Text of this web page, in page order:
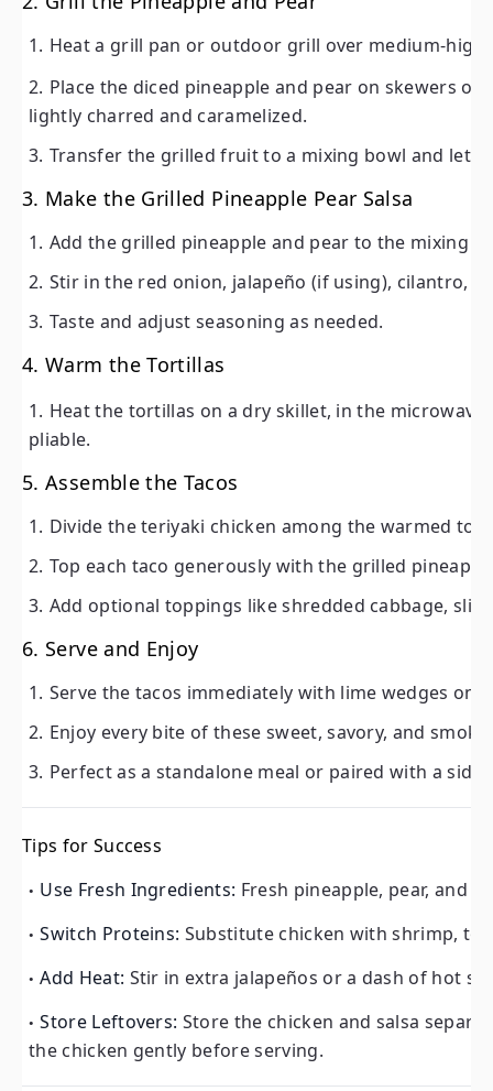
Heat a grill pan or outdoor grill over medium-high
Place the diced pineapple and pear on skewers
lightly charred and caramelized.
Transfer the grilled fruit to a mixing bowl and let it
3. Make the Grilled Pineapple Pear Salsa
Add the grilled pineapple and pear to the mixing
Stir in the red onion, jalapeño (if using), cilantro,
Taste and adjust seasoning as needed.
4. Warm the Tortillas
Heat the tortillas on a dry skillet, in the
pliable.
5. Assemble the Tacos
Divide the teriyaki chicken among the warmed
Top each taco generously with the grilled
Add optional toppings like shredded cabbage,
6. Serve and Enjoy
Serve the tacos immediately with lime wedges on
Enjoy every bite of these sweet, savory, and
Perfect as a standalone meal or paired with a
Tips for Success
Use Fresh Ingredients: Fresh pineapple, pear, and
Switch Proteins: Substitute chicken with shrimp,
Add Heat: Stir in extra jalapeños or a dash of hot
Store Leftovers: Store the chicken and salsa
the chicken gently before serving.